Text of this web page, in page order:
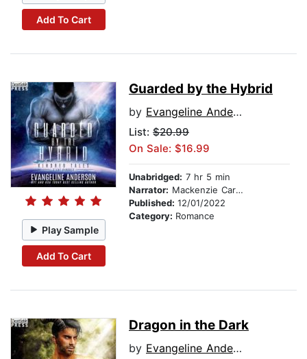
Add To Cart
Play Sample
Add To Cart
Guarded by the Hybrid
by Evangeline Anderson
List: $20.99
On Sale: $16.99
Unabridged: 7 hr 5 min
Narrator: Mackenzie Cartwright
Published: 12/01/2022
Category: Romance
Dragon in the Dark
by Evangeline Anderson